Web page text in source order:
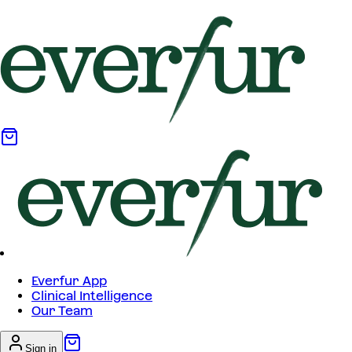
Everfur App
Clinical Intelligence
Our Team
Sign in